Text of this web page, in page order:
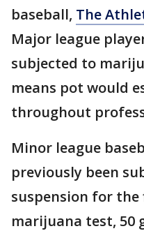
baseball, The
Major league
subjected to
means pot would
throughout
Minor league
previously been
suspension for
marijuana test, 50